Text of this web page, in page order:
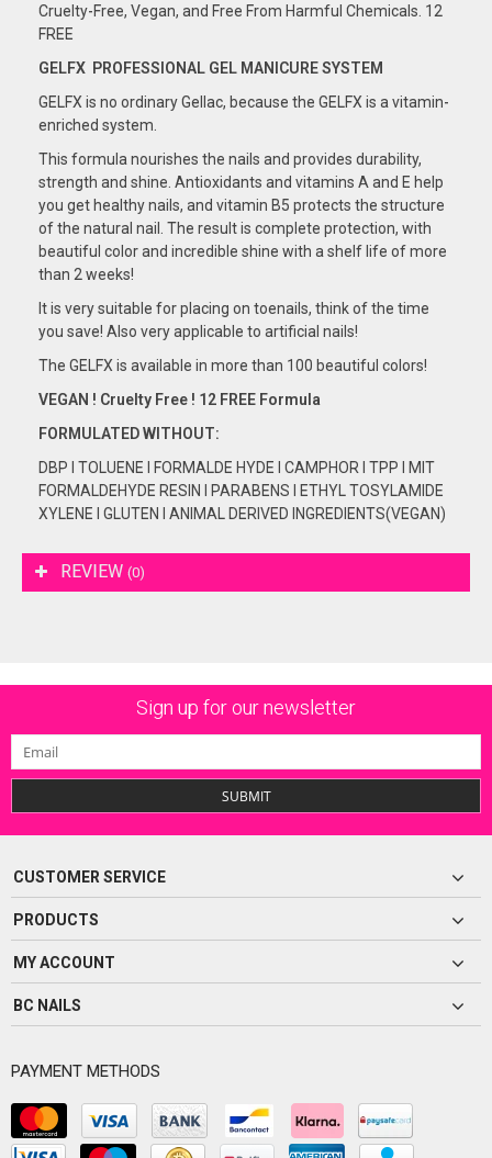
Cruelty-Free, Vegan, and Free From Harmful Chemicals. 12
FREE
GELFX PROFESSIONAL GEL MANICURESYSTEM
GELFX is no ordinary Gellac, because the GELFX is a vitamin-
enriched system.
This formula nourishes the nails and provides durability,
strength and shine. Antioxidants and vitamins A and E help
you get healthy nails, and vitamin B5 protects the structure
of the natural nail. The result is complete protection, with
beautiful color and incredible shine with a shelf life of more
than 2 weeks!
It is very suitable for placing on toenails, think of the time
you save! Also very applicable to artificial nails!
The GELFX is available in more than 100 beautiful colors!
VEGAN ! Cruelty Free ! 12 FREE Formula
FORMULATEDWITHOUT:
DBP I TOLUENE I FORMALDE HYDE I CAMPHOR I TPP I MIT
FORMALDEHYDE RESIN I PARABENS I ETHYL TOSYLAMIDE
XYLENE I GLUTEN I ANIMAL DERIVED INGREDIENTS(VEGAN)
REVIEW (0)
Sign up for our newsletter
SUBMIT
CUSTOMER SERVICE
PRODUCTS
MY ACCOUNT
BC NAILS
PAYMENT METHODS